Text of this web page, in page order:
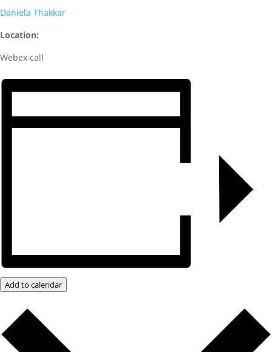
Daniela Thakkar
Location:
Webex call
Add to calendar